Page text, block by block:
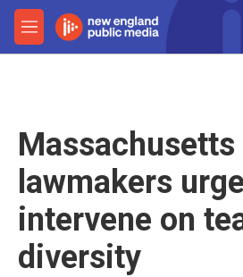
Skip to main content
M
e
Massachusetts
lawmakers
intervene on
diversity